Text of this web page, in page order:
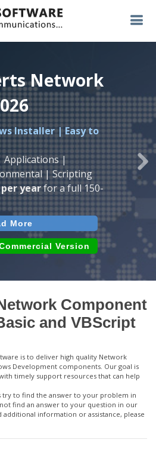
Network
platform.
Rooms, Databases,
and more.
More
Small Business)
Network
ofAVTechwith
.Monitor
Power, Airflow,
More
online AVTech
Network
Installer | Easy to
Applications |
| Scripting
per yearfor a full 150-
More
Version
Component
and VBScript
is to deliver high quality Network
Development components. Our goal is
timely support resources that can help
try to find the answer to your problem in
find an answer to your question in our
additional information or assistance, please